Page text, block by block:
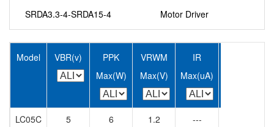
SRDA3.3-4-SRDA15-4 Motor Driver
Model VBR(v)
PPK
Max(W)
VRWM
Max(V)
IR
Max(uA)
LC05C 5 6 1.2 ---